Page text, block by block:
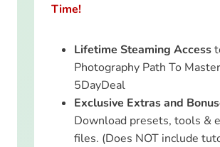
Time!
Lifetime Steaming Access
Photography Path To
5DayDeal
Exclusive Extras and
Download presets, tools &
files. (Does NOT include